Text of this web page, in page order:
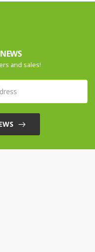
and sales!